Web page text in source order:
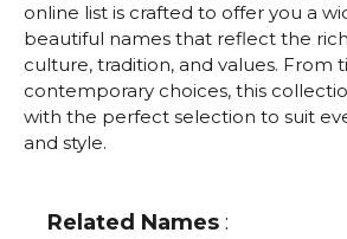
online list is crafted to offer you a
beautiful names that reflect the
culture, tradition, and values. From
contemporary choices, this
with the perfect selection to suit
and style.
Related Names :